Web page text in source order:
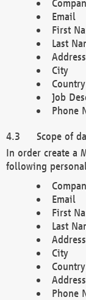
Email
First
Last
Address
City
Country
Job
Phone
Scope of
In order create a
following
Email
First
Last
Address
City
Country
Phone